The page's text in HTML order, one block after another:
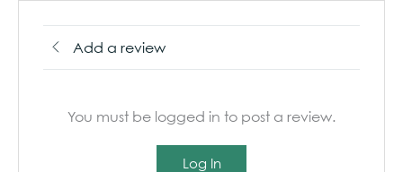
Add a review
You must be logged in to post a review.
Log In